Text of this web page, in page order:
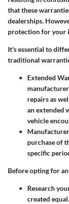
that these
dealerships.
protection for your
It's essential to
traditional
Extended
repairs as
an extended
vehicle
purchase of
specific
Before opting for
Research
created